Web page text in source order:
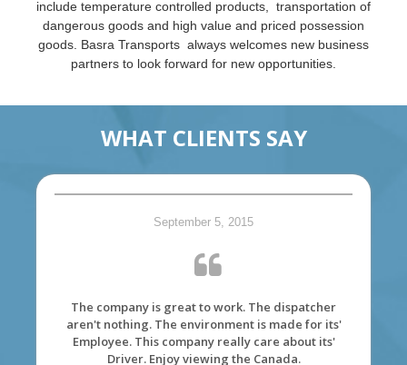
include temperature controlled products, transportation of
dangerous goods and high value and priced possession
goods. Basra Transports always welcomes new business
partners to look forward for new opportunities.
WHAT CLIENTS SAY
September 5, 2015
The company is great to work. The dispatcher
aren't nothing. The environment is made for its'
Employee. This company really care about its'
Driver. Enjoy viewing the Canada.